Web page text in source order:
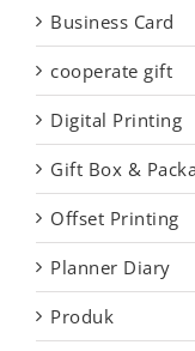
Business Card
cooperate gift
Digital Printing
Gift Box &
Offset Printing
Planner Diary
Produk